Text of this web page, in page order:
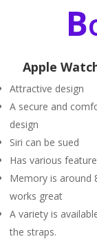
Apple
Attractive design
A secure and
design
Siri can be sued
Has various
Memory is around
works great
A variety is
the straps.